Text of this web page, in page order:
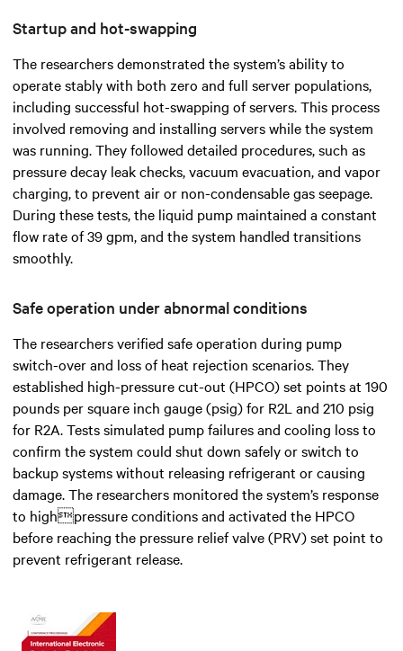
Startup and hot-swapping
The researchers demonstrated the system’s ability to
operate stably with both zero and full server populations,
including successful hot-swapping of servers. This process
involved removing and installing servers while the system
was running. They followed detailed procedures, such as
pressure decay leak checks, vacuum evacuation, and vapor
charging, to prevent air or non-condensable gas seepage.
During these tests, the liquid pump maintained a constant
flow rate of 39 gpm, and the system handled transitions
smoothly.
Safe operation under abnormal conditions
The researchers verified safe operation during pump
switch-over and loss of heat rejection scenarios. They
established high-pressure cut-out (HPCO) set points at 190
pounds per square inch gauge (psig) for R2L and 210 psig
for R2A. Tests simulated pump failures and cooling loss to
confirm the system could shut down safely or switch to
backup systems without releasing refrigerant or causing
damage. The researchers monitored the system’s response
to highpressure conditions and activated the HPCO
before reaching the pressure relief valve (PRV) set point to
prevent refrigerant release.